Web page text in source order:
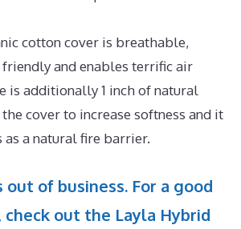
cotton cover is breathable,
and enables terrific air
is additionally 1 inch of natural
cover to increase softness and it
a natural fire barrier.
out of business. For a good
out the Layla Hybrid